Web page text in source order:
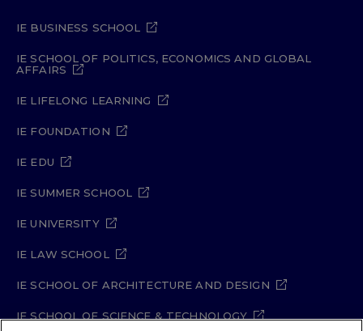
IE BUSINESS SCHOOL
IE SCHOOL OF POLITICS, ECONOMICS AND GLOBAL
AFFAIRS
IE LIFELONG LEARNING
IE FOUNDATION
IE EDU
IE SUMMER SCHOOL
IE UNIVERSITY
IE LAW SCHOOL
IE SCHOOL OF ARCHITECTURE AND DESIGN
IE SCHOOL OF SCIENCE & TECHNOLOGY